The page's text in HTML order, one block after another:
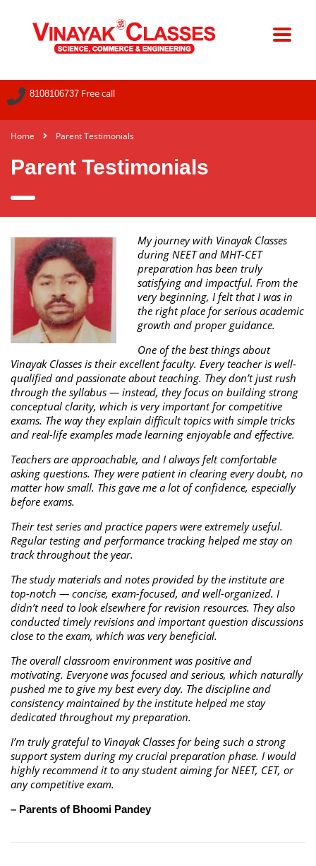
8108106737 Free call
Home Parent Testimonials
Parent Testimonials
My journey with Vinayak Classes
during NEET and MHT-CET
preparation has been truly
satisfying and impactful. From the
very beginning, I felt that I was in
the right place for serious academic
growth and proper guidance.
One of the best things about
Vinayak Classes is their excellent faculty. Every teacher is well-
qualified and passionate about teaching. They don’t just rush
through the syllabus — instead, they focus on building strong
conceptual clarity, which is very important for competitive
exams. The way they explain difficult topics with simple tricks
and real-life examples made learning enjoyable and effective.
Teachers are approachable, and I always felt comfortable
asking questions. They were patient in clearing every doubt, no
matter how small. This gave me a lot of confidence, especially
before exams.
Their test series and practice papers were extremely useful.
Regular testing and performance tracking helped me stay on
track throughout the year.
The study materials and notes provided by the institute are
top-notch — concise, exam-focused, and well-organized. I
didn’t need to look elsewhere for revision resources. They also
conducted timely revisions and important question discussions
close to the exam, which was very beneficial.
The overall classroom environment was positive and
motivating. Everyone was focused and serious, which naturally
pushed me to give my best every day. The discipline and
consistency maintained by the institute helped me stay
dedicated throughout my preparation.
I’m truly grateful to Vinayak Classes for being such a strong
support system during my crucial preparation phase. I would
highly recommend it to any student aiming for NEET, CET, or
any competitive exam.
– Parents of Bhoomi Pandey